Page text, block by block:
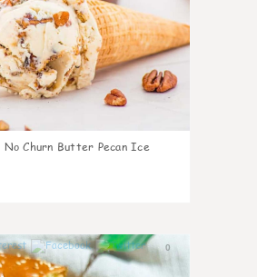
No Churn Butter Pecan Ice
0